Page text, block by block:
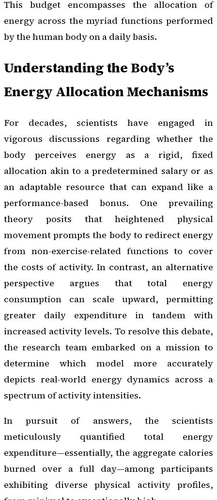
This budget encompasses the allocation of
energy across the myriad functions performed
by the human body on a daily basis.
Understanding the Body’s
Energy Allocation Mechanisms
For decades, scientists have engaged in
vigorous discussions regarding whether the
body perceives energy as a rigid, fixed
allocation akin to a predetermined salary or as
an adaptable resource that can expand like a
performance-based bonus. One prevailing
theory posits that heightened physical
movement prompts the body to redirect energy
from non-exercise-related functions to cover
the costs of activity. In contrast, an alternative
perspective argues that total energy
consumption can scale upward, permitting
greater daily expenditure in tandem with
increased activity levels. To resolve this debate,
the research team embarked on a mission to
determine which model more accurately
depicts real-world energy dynamics across a
spectrum of activity intensities.
In pursuit of answers, the scientists
meticulously quantified total energy
expenditure—essentially, the aggregate calories
burned over a full day—among participants
exhibiting diverse physical activity profiles,